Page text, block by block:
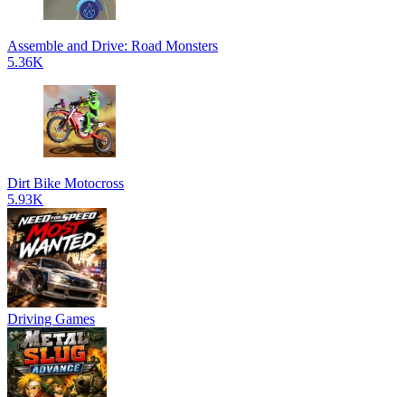
Assemble and Drive: Road Monsters
5.36K
Dirt Bike Motocross
5.93K
Driving Games